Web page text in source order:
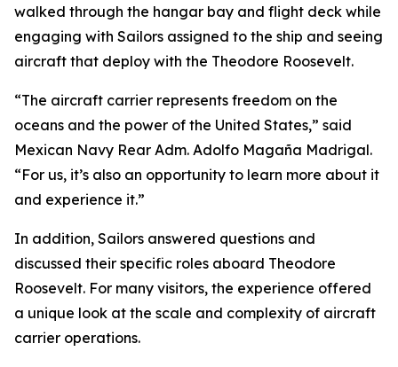
walked through the hangar bay and flight deck while
engaging with Sailors assigned to the ship and seeing
aircraft that deploy with the Theodore Roosevelt.
“The aircraft carrier represents freedom on the
oceans and the power of the United States,” said
Mexican Navy Rear Adm. Adolfo Magaña Madrigal.
“For us, it’s also an opportunity to learn more about it
and experience it.”
In addition, Sailors answered questions and
discussed their specific roles aboard Theodore
Roosevelt. For many visitors, the experience offered
a unique look at the scale and complexity of aircraft
carrier operations.